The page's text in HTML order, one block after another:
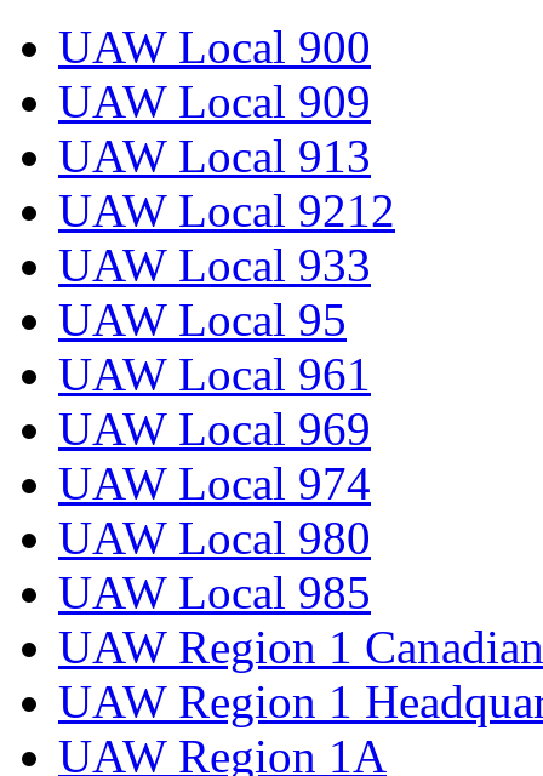
UAW Local 900
UAW Local 909
UAW Local 913
UAW Local 9212
UAW Local 933
UAW Local 95
UAW Local 961
UAW Local 969
UAW Local 974
UAW Local 980
UAW Local 985
UAW Region 1
UAW Region 1
UAW Region 1A